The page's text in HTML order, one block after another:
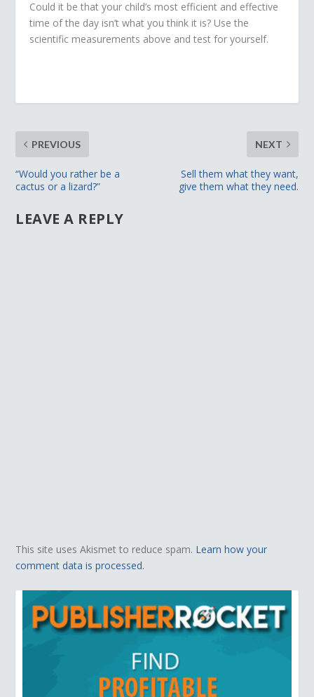
Could it be that your child’s most efficient and effective
time of the day isn’t what you think it is? Use the
scientific measurements above and test for yourself.
PREVIOUS
“Would you rather be a
cactus or a lizard?”
NEXT
Sell them what they want,
give them what they need.
LEAVE A REPLY
This site uses Akismet to reduce spam. Learn how your
comment data is processed.